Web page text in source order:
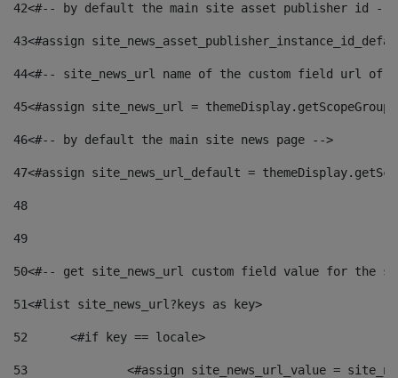
42<#-- by default the main site asset publisher id --
43<#assign
44<#-- site_news_url name of the custom field url of
45<#assign site_news_url =
46<#-- by default the main site news page -->
47<#assign site_news_url_default =
48
49
50<#-- get site_news_url custom field value for the
51<#list site_news_url?keys as key>
52
	<#if key == locale>
53
<#assign site_news_url_value =